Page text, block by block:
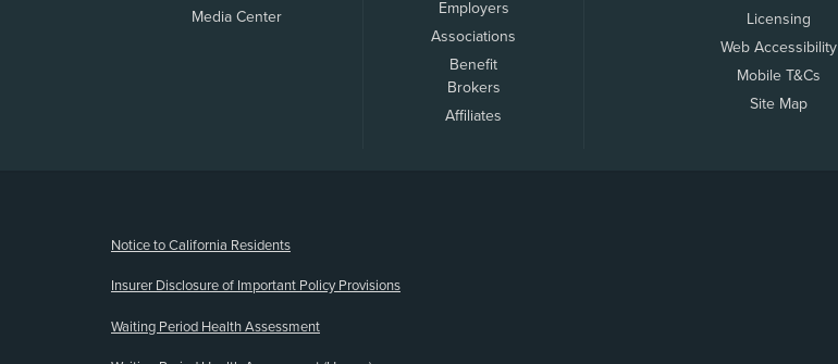
Media Center
Employers
Associations
Benefit
Brokers
Affiliates
Licensing
Web Accessibility
Mobile T&Cs
Site Map
Notice to California Residents
Insurer Disclosure of Important Policy Provisions
Waiting Period Health Assessment